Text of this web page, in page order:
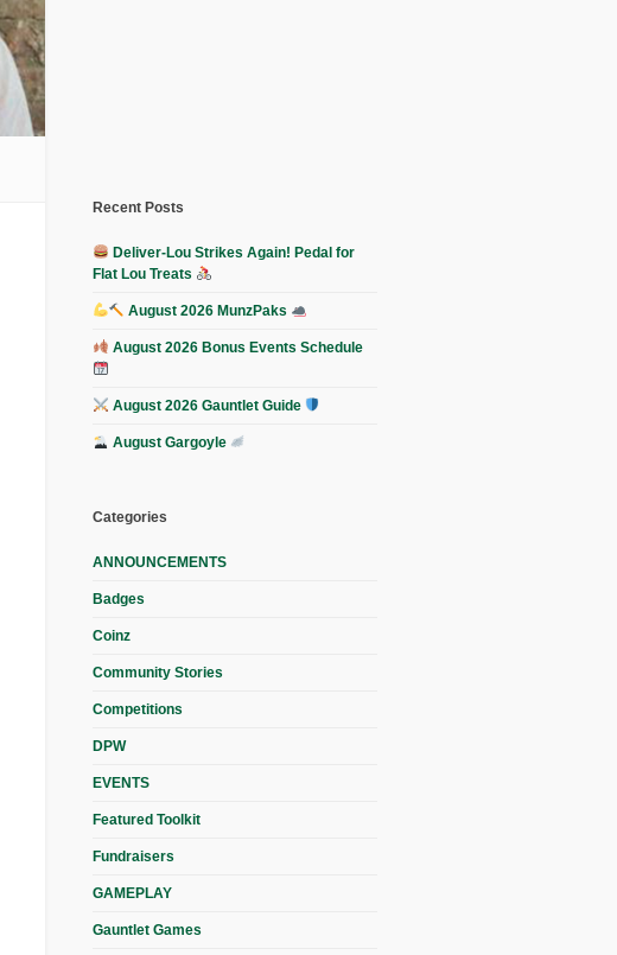
Recent Posts
Deliver-Lou Strikes Again! Pedal for
Flat Lou Treats
August 2026 MunzPaks
August 2026 Bonus Events Schedule
August 2026 Gauntlet Guide
August Gargoyle
Categories
ANNOUNCEMENTS
Badges
Coinz
Community Stories
Competitions
DPW
EVENTS
Featured Toolkit
Fundraisers
GAMEPLAY
Gauntlet Games